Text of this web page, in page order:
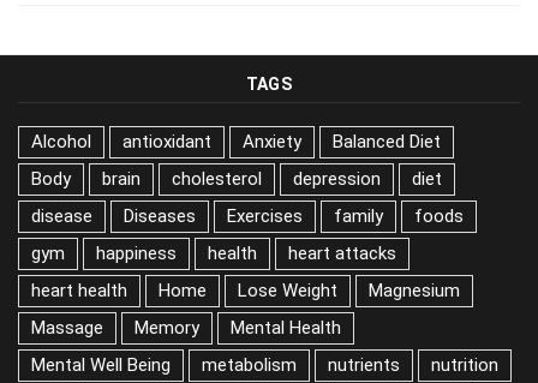
TAGS
Alcohol antioxidant Anxiety
Balanced Diet
Body
brain cholesterol depression
diet
disease
Diseases Exercises family
gym
happiness health
heart attacks
heart health
Home Lose Weight
Massage
Memory
Mental Health